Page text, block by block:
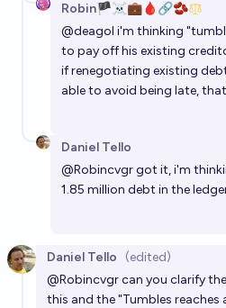
Robin🏴‍☠️💼🩸🔗🫘
@deagol i'm thinking
to pay off his existing
if renegotiating existing
able to avoid being late,
Daniel Tello
@Robincvgrgot it, i'm
1.85 million debt in the
Daniel Tello (edited)
@Robincvgrcan you clarify
this and the "Tumbles reaches